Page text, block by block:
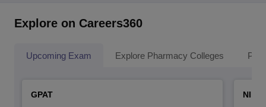
Explore on Careers360
Upcoming Exam Explore Pharmacy Colleges
GPAT